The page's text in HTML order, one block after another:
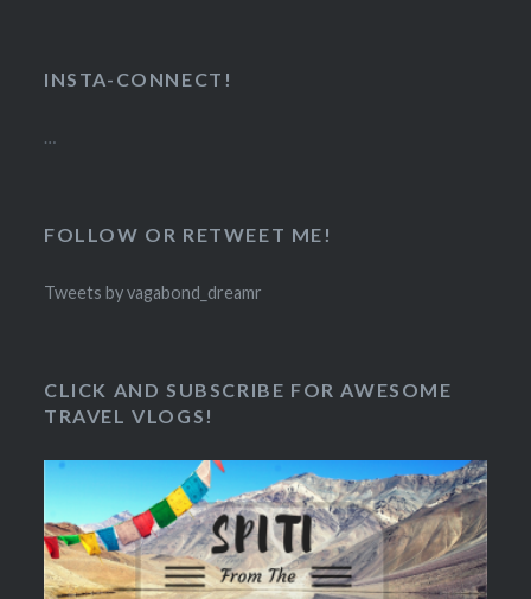
INSTA-CONNECT!
…
FOLLOW OR RETWEET ME!
Tweets by vagabond_dreamr
CLICK AND SUBSCRIBE FOR AWESOME
TRAVEL VLOGS!